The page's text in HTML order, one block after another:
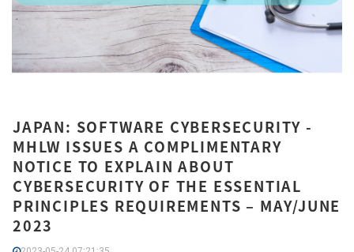
JAPAN: SOFTWARE CYBERSECURITY -
MHLW ISSUES A COMPLIMENTARY
NOTICE TO EXPLAIN ABOUT
CYBERSECURITY OF THE ESSENTIAL
PRINCIPLES REQUIREMENTS – MAY/JUNE
2023